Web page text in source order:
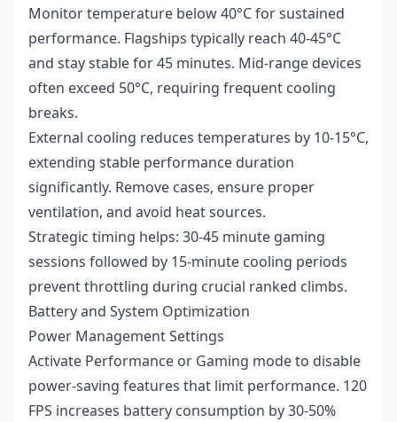
Monitor temperature below 40°C for sustained
performance. Flagships typically reach 40-45°C
and stay stable for 45 minutes. Mid-range devices
often exceed 50°C, requiring frequent cooling
breaks.
External cooling reduces temperatures by 10-15°C,
extending stable performance duration
significantly. Remove cases, ensure proper
ventilation, and avoid heat sources.
Strategic timing helps: 30-45 minute gaming
sessions followed by 15-minute cooling periods
prevent throttling during crucial ranked climbs.
Battery and System Optimization
Power Management Settings
Activate Performance or Gaming mode to disable
power-saving features that limit performance. 120
FPS increases battery consumption by 30-50%